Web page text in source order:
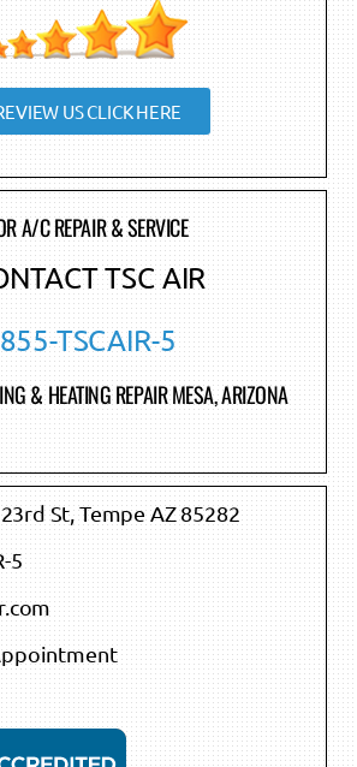
US CLICK HERE
A/C REPAIR & SERVICE
TSC AIR
855-TSCAIR-5
& HEATING REPAIR MESA, ARIZONA
St, Tempe AZ 85282
5